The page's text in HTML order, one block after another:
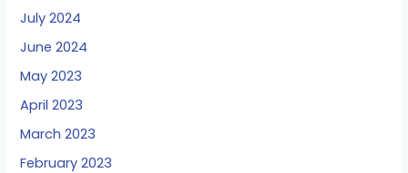
July 2024
June 2024
May 2023
April 2023
March 2023
February 2023